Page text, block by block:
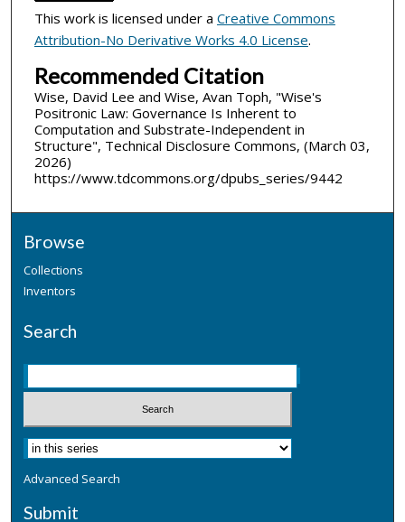
This work is licensed under a Creative Commons
Attribution-No Derivative Works 4.0 License.
Recommended Citation
Wise, David Lee and Wise, Avan Toph, "Wise's
Positronic Law: Governance Is Inherent to
Computation and Substrate-Independent in
Structure", Technical Disclosure Commons, (March 03,
2026)
https://www.tdcommons.org/dpubs_series/9442
Browse
Collections
Inventors
Search
Advanced Search
Submit